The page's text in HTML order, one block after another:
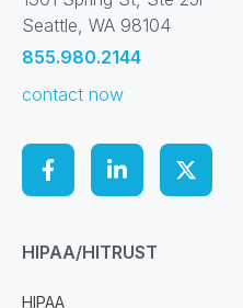
Seattle, WA 98104
855.980.2144
contact now
HIPAA/HITRUST
HIPAA